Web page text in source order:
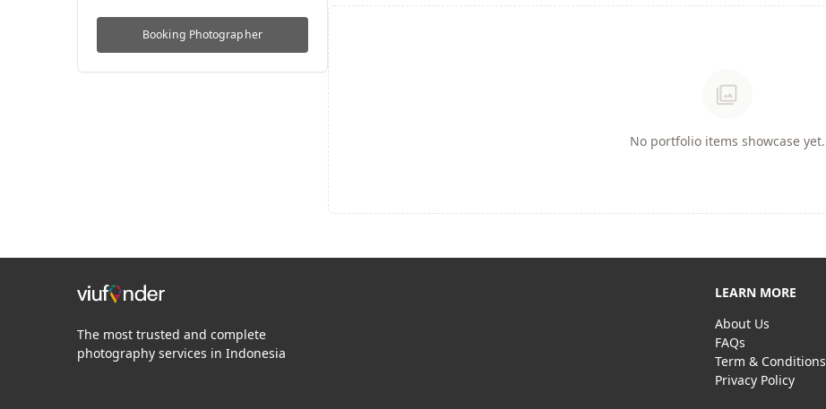
Booking Photographer
photo_library
No portfolio items showcase yet.
The most trusted and complete
photography services in Indonesia
LEARN MORE
About Us
FAQs
Term & Conditions
Privacy Policy